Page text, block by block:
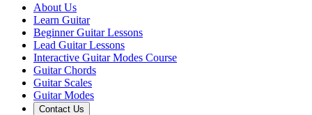
About Us
Learn Guitar
Beginner Guitar Lessons
Lead Guitar Lessons
Interactive Guitar Modes Course
Guitar Chords
Guitar Scales
Guitar Modes
Contact Us